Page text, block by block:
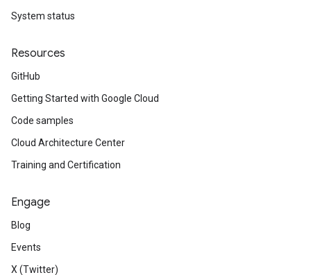
System status
Resources
GitHub
Getting Started with Google Cloud
Code samples
Cloud Architecture Center
Training and Certification
Engage
Blog
Events
X (Twitter)